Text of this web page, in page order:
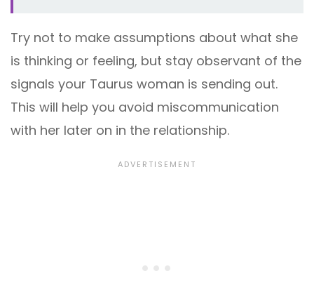
Try not to make assumptions about what she
is thinking or feeling, but stay observant of the
signals your Taurus woman is sending out.
This will help you avoid miscommunication
with her later on in the relationship.